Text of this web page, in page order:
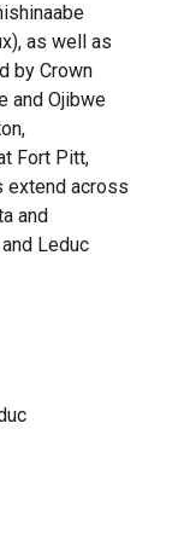
as well as
by Crown
and Ojibwe
Fort Pitt,
extend across
and
Leduc